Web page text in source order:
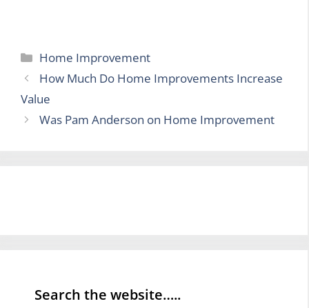
Categories
Home Improvement
How Much Do Home Improvements Increase
Value
Was Pam Anderson on Home Improvement
Search the website…..